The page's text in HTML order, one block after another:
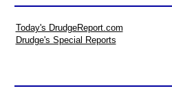
Today's DrudgeReport.com
Drudge's Special Reports